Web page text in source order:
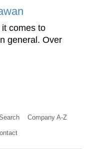
comes to
general. Over
Company A-Z